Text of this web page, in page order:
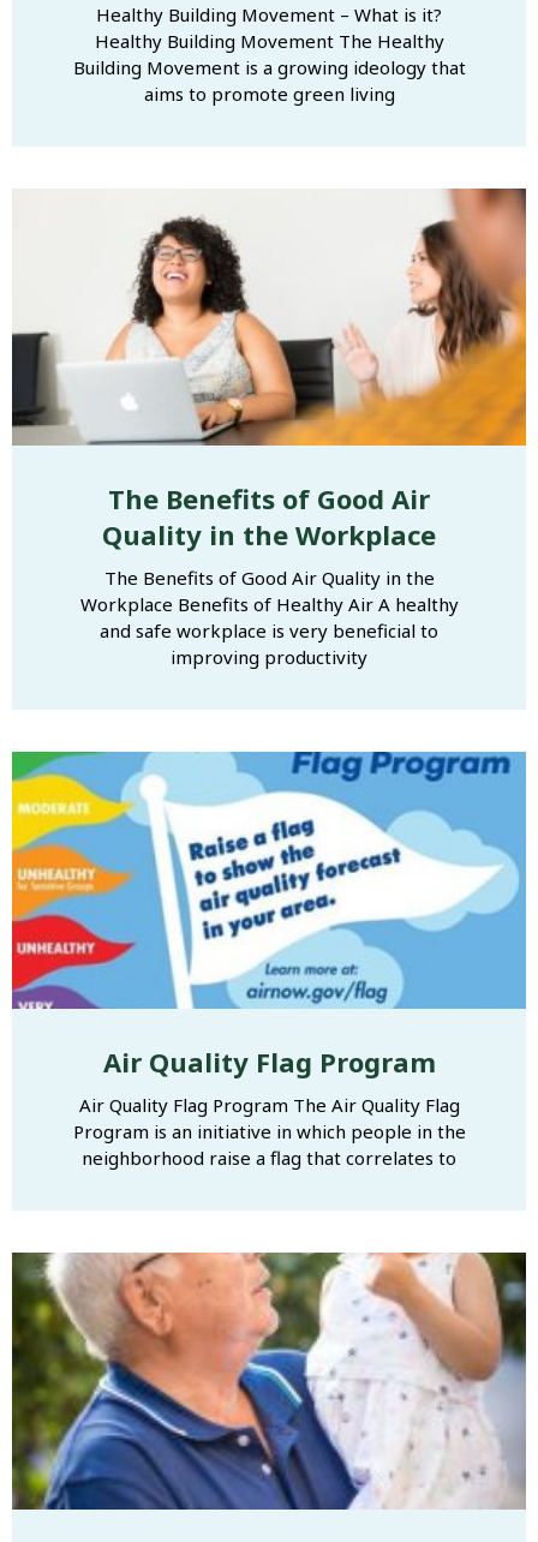
Healthy Building Movement – What is it?
Healthy Building Movement The Healthy
Building Movement is a growing ideology that
aims to promote green living
The Benefits of Good Air
Quality in the Workplace
The Benefits of Good Air Quality in the
Workplace Benefits of Healthy Air A healthy
and safe workplace is very beneficial to
improving productivity
Air Quality Flag Program
Air Quality Flag Program The Air Quality Flag
Program is an initiative in which people in the
neighborhood raise a flag that correlates to